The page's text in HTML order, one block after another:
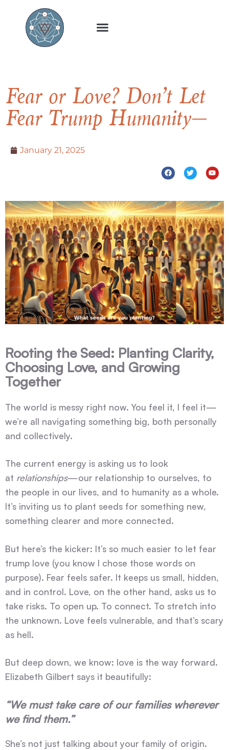
Fear or Love? Don’t Let
Fear Trump Humanity—
January 21, 2025
Rooting the Seed: Planting Clarity,
Choosing Love, and Growing
Together
The world is messy right now. You feel it, I feel it—
we’re all navigating something big, both personally
and collectively.
The current energy is asking us to look
at relationships—our relationship to ourselves, to
the people in our lives, and to humanity as a whole.
It’s inviting us to plant seeds for something new,
something clearer and more connected.
But here’s the kicker: It’s so much easier to let fear
trump love (you know I chose those words on
purpose). Fear feels safer. It keeps us small, hidden,
and in control. Love, on the other hand, asks us to
take risks. To open up. To connect. To stretch into
the unknown. Love feels vulnerable, and that’s scary
as hell.
But deep down, we know: love is the way forward.
Elizabeth Gilbert says it beautifully:
“We must take care of our families wherever
we find them.”
She’s not just talking about your family of origin.